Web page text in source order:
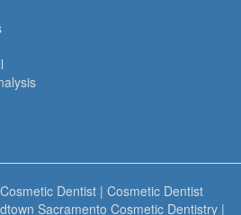
Dentist | Cosmetic Dentist
Sacramento Cosmetic Dentistry|